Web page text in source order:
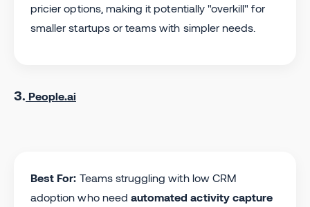
pricier options, making it potentially "overkill" for
smaller startups or teams with simpler needs.
3. People.ai
Best For: Teams struggling with low CRM
adoption who need automated activity capture